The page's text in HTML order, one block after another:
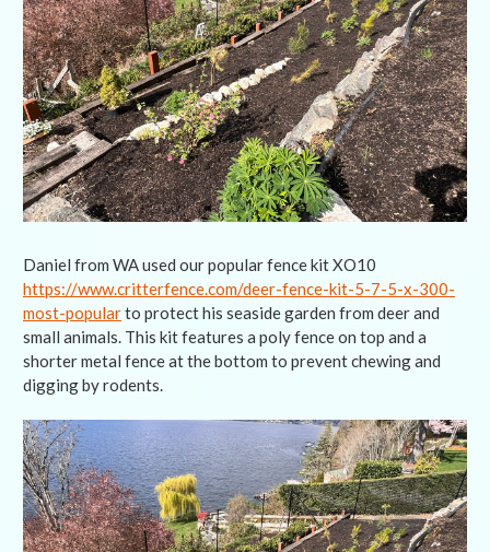
Daniel from WA used our popular fence kit XO10
https://www.critterfence.com/deer-fence-kit-5-7-5-x-300-
most-popularto protect his seaside garden from deer and
small animals. This kit features a poly fence on top and a
shorter metal fence at the bottom to prevent chewing and
digging by rodents.